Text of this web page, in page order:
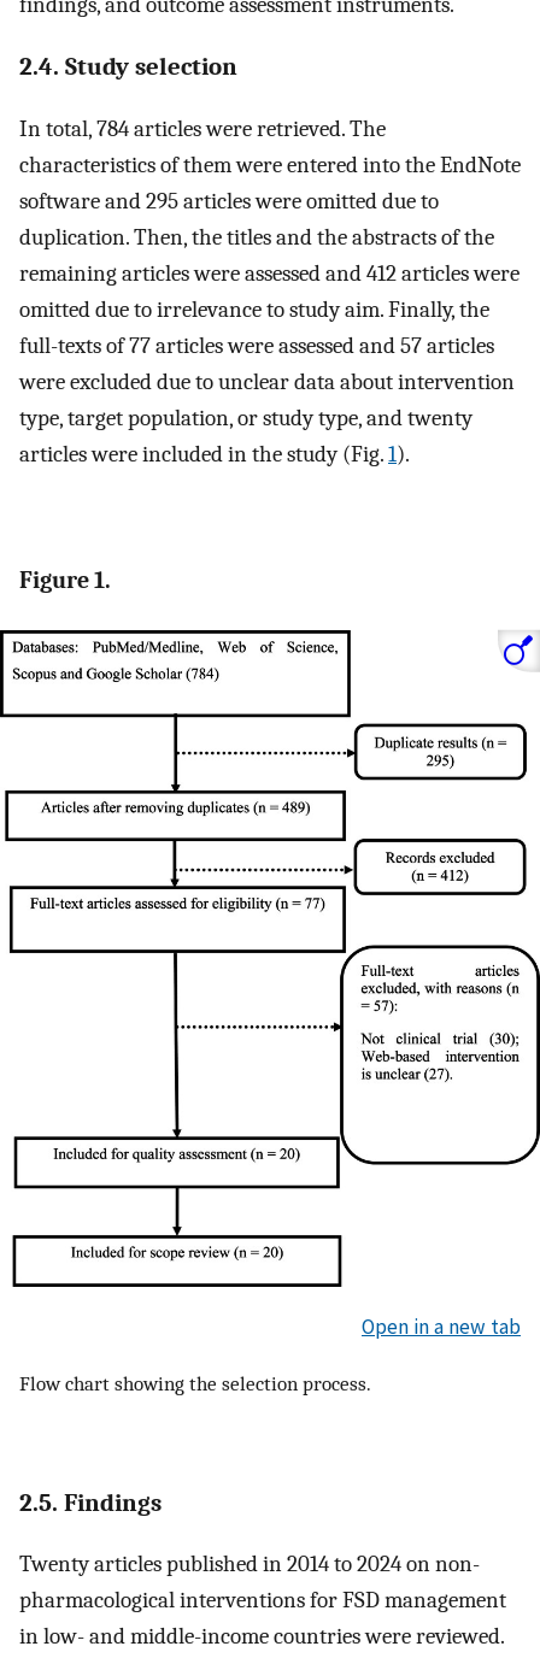
2.4. Study selection
In total, 784 articles were retrieved. The
characteristics of them were entered into the EndNote
software and 295 articles were omitted due to
duplication. Then, the titles and the abstracts of the
remaining articles were assessed and 412 articles were
omitted due to irrelevance to study aim. Finally, the
full-texts of 77 articles were assessed and 57 articles
were excluded due to unclear data about intervention
type, target population, or study type, and twenty
articles were included in the study (Fig.1).
Figure 1.
Open in a new tab
Flow chart showing the selection process.
2.5. Findings
Twenty articles published in 2014 to 2024 on non-
pharmacological interventions for FSD management
in low- and middle-income countries were reviewed.